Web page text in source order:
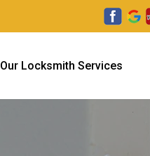
Our Locksmith Services